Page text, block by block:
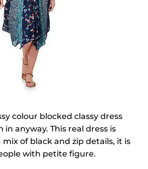
colour blocked classy dress
anyway. This real dress is
mix of black and zip details, it is
with petite figure.